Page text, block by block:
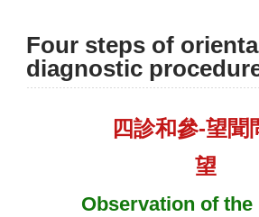
Four steps of
diagnostic
四診和參-望聞
望
Observation of the